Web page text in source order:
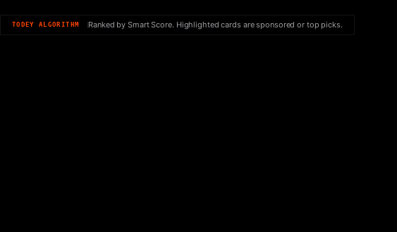
TODEY ALGORITHM Ranked by Smart Score. Highlighted cards are sponsored or top picks.